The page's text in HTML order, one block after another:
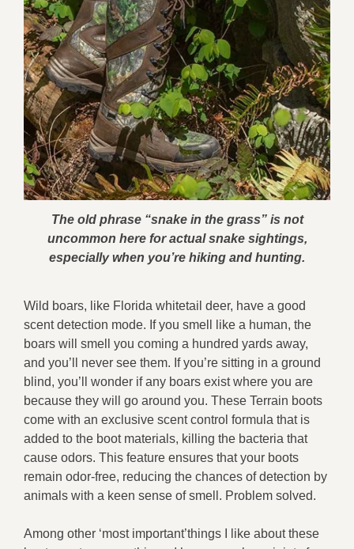
The old phrase “snake in the grass” is not
uncommon here for actual snake sightings,
especially when you’re hiking and hunting.
Wild boars, like Florida whitetail deer, have a good
scent detection mode. If you smell like a human, the
boars will smell you coming a hundred yards away,
and you’ll never see them. If you’re sitting in a ground
blind, you’ll wonder if any boars exist where you are
because they will go around you. These Terrain boots
come with an exclusive scent control formula that is
added to the boot materials, killing the bacteria that
cause odors. This feature ensures that your boots
remain odor-free, reducing the chances of detection by
animals with a keen sense of smell. Problem solved.
Among other ‘most important’things I like about these